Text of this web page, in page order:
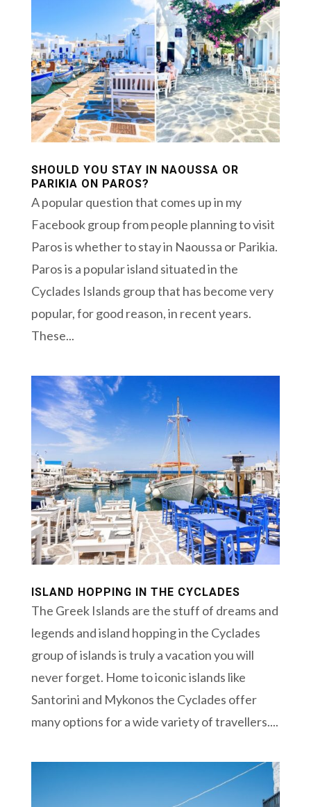
SHOULD YOU STAY IN NAOUSSA OR
PARIKIA ON PAROS?
A popular question that comes up in my
Facebook group from people planning to visit
Paros is whether to stay in Naoussa or Parikia.
Paros is a popular island situated in the
Cyclades Islands group that has become very
popular, for good reason, in recent years.
These...
ISLAND HOPPING IN THE CYCLADES
The Greek Islands are the stuff of dreams and
legends and island hopping in the Cyclades
group of islands is truly a vacation you will
never forget. Home to iconic islands like
Santorini and Mykonos the Cyclades offer
many options for a wide variety of travellers....